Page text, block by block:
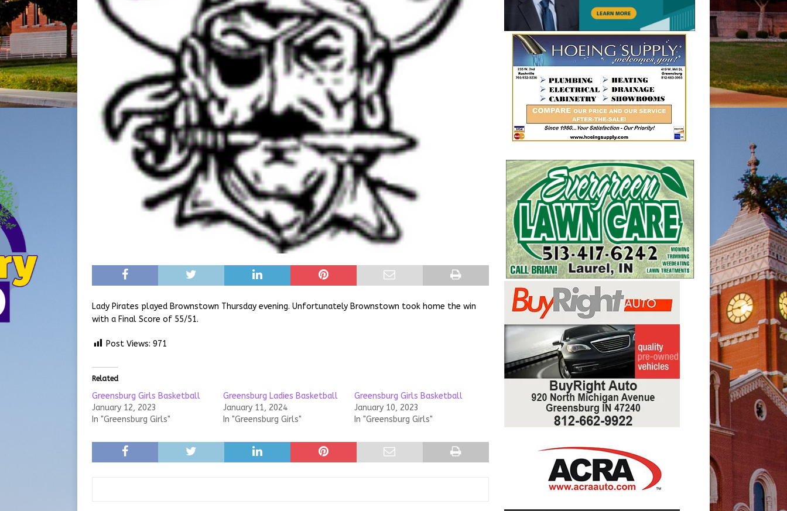
Lady Pirates played Brownstown Thursday evening. Unfortunately Brownstown took home the win
with a Final Score of 55/51.
Post Views: 971
Related
Greensburg Girls Basketball
January 12, 2023
In "Greensburg Girls"
Greensburg Ladies Basketball
January 11, 2024
In "Greensburg Girls"
Greensburg Girls Basketball
January 10, 2023
In "Greensburg Girls"